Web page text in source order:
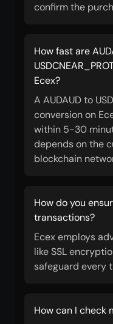
confirm the
How fast are
Ecex?
A AUDAUD to
conversion on
within 5-30
depends on the
blockchain
How do you
transactions?
Ecex employs
like SSL
safeguard every
How can I check